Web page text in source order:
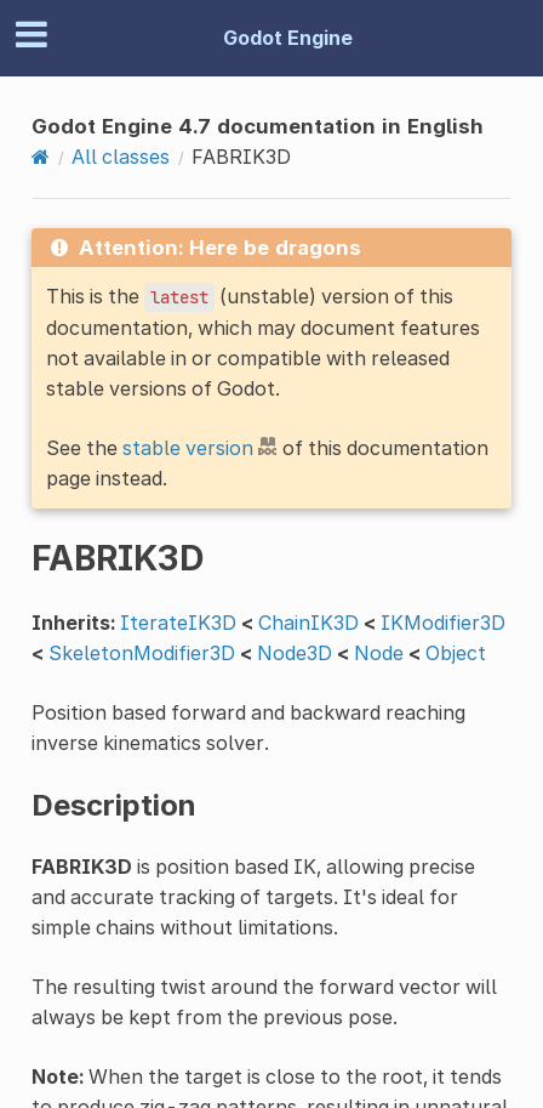
Godot Engine
Godot Engine 4.7 documentation in English
All classes
FABRIK3D
Attention: Here be dragons
This is the latest (unstable) version of this
documentation, which may document features
not available in or compatible with released
stable versions of Godot.
See the stable version
of this documentation
page instead.
FABRIK3D
Inherits: IterateIK3D < ChainIK3D < IKModifier3D
< SkeletonModifier3D < Node3D < Node < Object
Position based forward and backward reaching
inverse kinematics solver.
Description
FABRIK3D is position based IK, allowing precise
and accurate tracking of targets. It's ideal for
simple chains without limitations.
The resulting twist around the forward vector will
always be kept from the previous pose.
Note:When the target is close to the root, it tends